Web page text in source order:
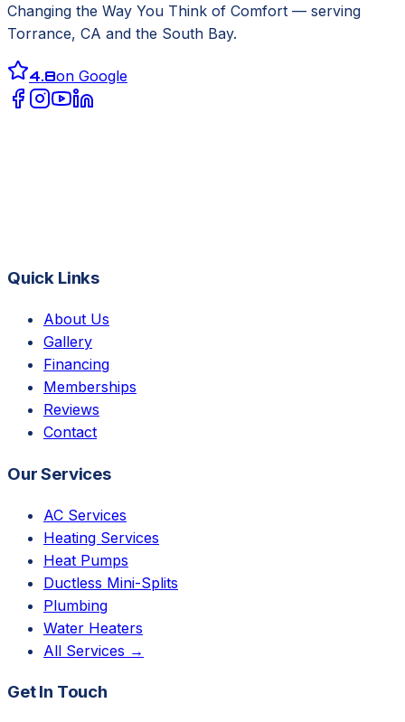
Changing the Way You Think of Comfort — serving
Torrance, CA and the South Bay.
4.8on Google
Quick Links
About Us
Gallery
Financing
Memberships
Reviews
Contact
Our Services
AC Services
Heating Services
Heat Pumps
Ductless Mini-Splits
Plumbing
Water Heaters
All Services →
Get In Touch